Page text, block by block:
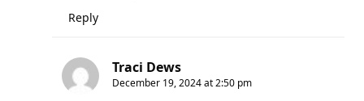
Reply
Traci Dews
December 19, 2024 at 2:50 pm